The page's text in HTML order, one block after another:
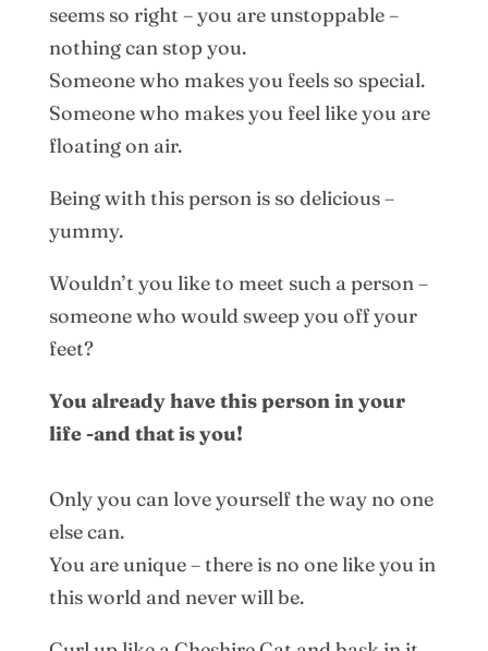
seems so right – you are unstoppable –
nothing can stop you.
Someone who makes you feels so special.
Someone who makes you feel like you are
floating on air.
Being with this person is so delicious –
yummy.
Wouldn’t you like to meet such a person –
someone who would sweep you off your
feet?
You already have this person in your
life -and that is you!
Only you can love yourself the way no one
else can.
You are unique – there is no one like you in
this world and never will be.